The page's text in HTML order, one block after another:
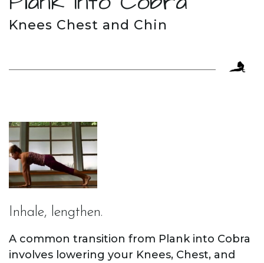
Knees Chest and Chin
Inhale, lengthen.
A common transition from Plank into Cobra
involves lowering your Knees, Chest, and